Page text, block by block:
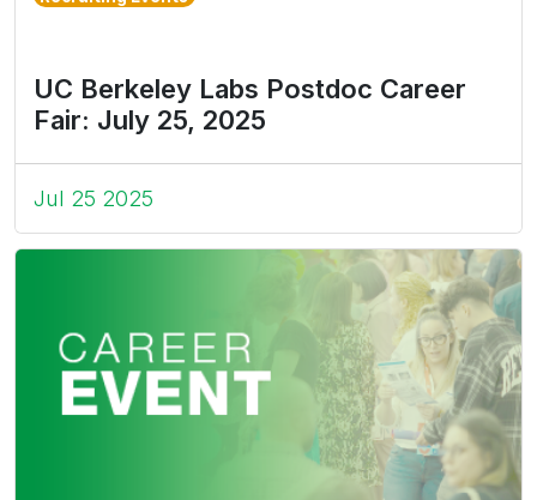
UC Berkeley Labs Postdoc Career
Fair: July 25, 2025
Jul 25 2025